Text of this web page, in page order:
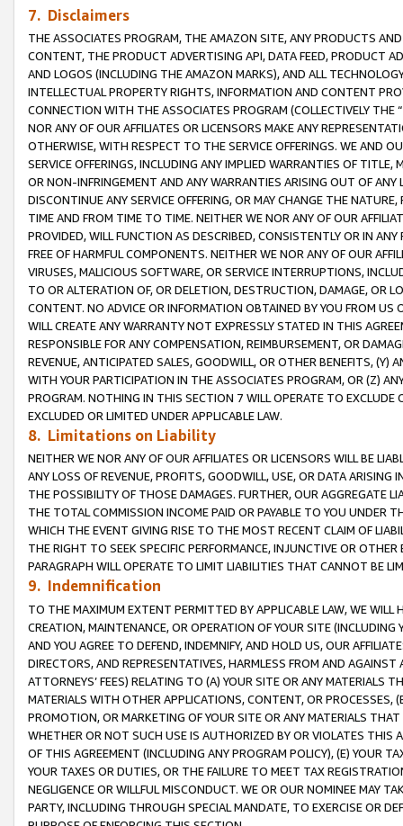
7. Disclaimers
THE ASSOCIATES PROGRAM, THE AMAZON SITE, ANY PRODUCTS
CONTENT, THE PRODUCT ADVERTISING API, DATA FEED, PRODUCT
AND LOGOS (INCLUDING THE AMAZON MARKS), AND ALL
INTELLECTUAL PROPERTY RIGHTS, INFORMATION AND CONTENT
CONNECTION WITH THE ASSOCIATES PROGRAM (COLLECTIVELY THE “
NOR ANY OF OUR AFFILIATES OR LICENSORS MAKE ANY
OTHERWISE, WITH RESPECT TO THE SERVICE OFFERINGS. WE AND
SERVICE OFFERINGS, INCLUDING ANY IMPLIED WARRANTIES OF
OR NON-INFRINGEMENT AND ANY WARRANTIES ARISING OUT OF ANY
DISCONTINUE ANY SERVICE OFFERING, OR MAY CHANGE THE
TIME AND FROM TIME TO TIME. NEITHER WE NOR ANY OF OUR
PROVIDED, WILL FUNCTION AS DESCRIBED, CONSISTENTLY OR IN
FREE OF HARMFUL COMPONENTS. NEITHER WE NOR ANY OF OUR
VIRUSES, MALICIOUS SOFTWARE, OR SERVICE INTERRUPTIONS,
TO OR ALTERATION OF, OR DELETION, DESTRUCTION, DAMAGE, OR
CONTENT. NO ADVICE OR INFORMATION OBTAINED BY YOU FROM
WILL CREATE ANY WARRANTY NOT EXPRESSLY STATED IN THIS
RESPONSIBLE FOR ANY COMPENSATION, REIMBURSEMENT, OR
REVENUE, ANTICIPATED SALES, GOODWILL, OR OTHER BENEFITS,
WITH YOUR PARTICIPATION IN THE ASSOCIATES PROGRAM, OR (Z)
PROGRAM. NOTHING IN THIS SECTION 7 WILL OPERATE TO
EXCLUDED OR LIMITED UNDER APPLICABLE LAW.
8. Limitations on Liability
NEITHER WE NOR ANY OF OUR AFFILIATES OR LICENSORS WILL BE
ANY LOSS OF REVENUE, PROFITS, GOODWILL, USE, OR DATA ARISING
THE POSSIBILITY OF THOSE DAMAGES. FURTHER, OUR AGGREGATE
THE TOTAL COMMISSION INCOME PAID OR PAYABLE TO YOU UNDER
WHICH THE EVENT GIVING RISE TO THE MOST RECENT CLAIM OF
THE RIGHT TO SEEK SPECIFIC PERFORMANCE, INJUNCTIVE OR
PARAGRAPH WILL OPERATE TO LIMIT LIABILITIES THAT CANNOT BE
9. Indemnification
TO THE MAXIMUM EXTENT PERMITTED BY APPLICABLE LAW, WE WILL
CREATION, MAINTENANCE, OR OPERATION OF YOUR SITE (INCLUDING
AND YOU AGREE TO DEFEND, INDEMNIFY, AND HOLD US, OUR
DIRECTORS, AND REPRESENTATIVES, HARMLESS FROM AND
ATTORNEYS’ FEES) RELATING TO (A) YOUR SITE OR ANY MATERIALS
MATERIALS WITH OTHER APPLICATIONS, CONTENT, OR PROCESSES,
PROMOTION, OR MARKETING OF YOUR SITE OR ANY MATERIALS
WHETHER OR NOT SUCH USE IS AUTHORIZED BY OR VIOLATES THIS
OF THIS AGREEMENT (INCLUDING ANY PROGRAM POLICY), (E) YOUR
YOUR TAXES OR DUTIES, OR THE FAILURE TO MEET TAX
NEGLIGENCE OR WILLFUL MISCONDUCT. WE OR OUR NOMINEE MAY
PARTY, INCLUDING THROUGH SPECIAL MANDATE, TO EXERCISE OR